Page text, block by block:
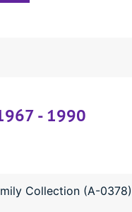
- 1990
Collection (A-0378)